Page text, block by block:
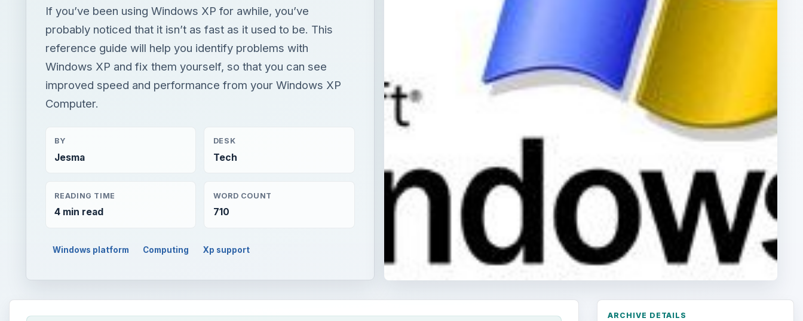
If you’ve been using Windows XP for awhile, you’ve
probably noticed that it isn’t as fast as it used to be. This
reference guide will help you identify problems with
Windows XP and fix them yourself, so that you can see
improved speed and performance from your Windows XP
Computer.
BY
Jesma
DESK
Tech
READING TIME
4 min read
WORD COUNT
710
Windows platform Computing Xp support
ARCHIVE DETAILS